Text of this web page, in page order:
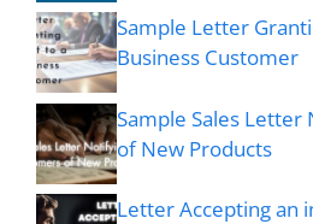
Sample Letter
Business Customer
Sample Sales
of New Products
Letter Accepting an